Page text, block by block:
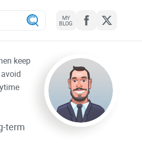
MY
BLOG
keep
term